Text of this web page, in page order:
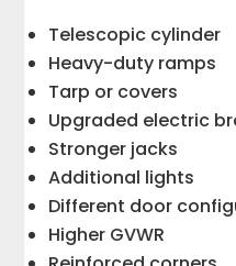
Telescopic cylinder
Heavy-duty ramps
Tarp or covers
Upgraded electric
Stronger jacks
Additional lights
Different door
Higher GVWR